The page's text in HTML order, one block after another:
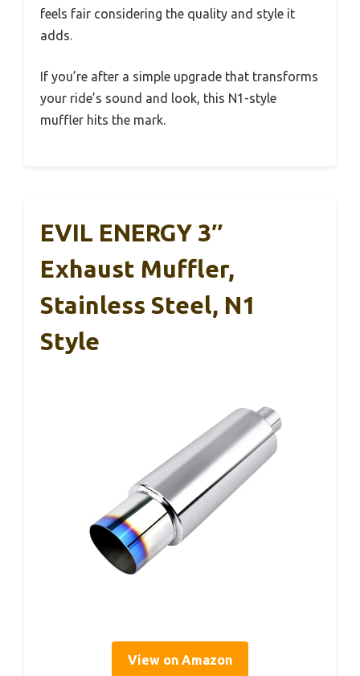
feels fair considering the quality and style it
adds.
If you’re after a simple upgrade that transforms
your ride’s sound and look, this N1-style
muffler hits the mark.
EVIL ENERGY 3″
Exhaust Muffler,
Stainless Steel, N1
Style
View on Amazon